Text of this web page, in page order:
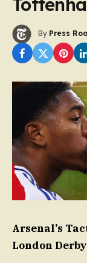
By Press
Arsenal’s
London Derby